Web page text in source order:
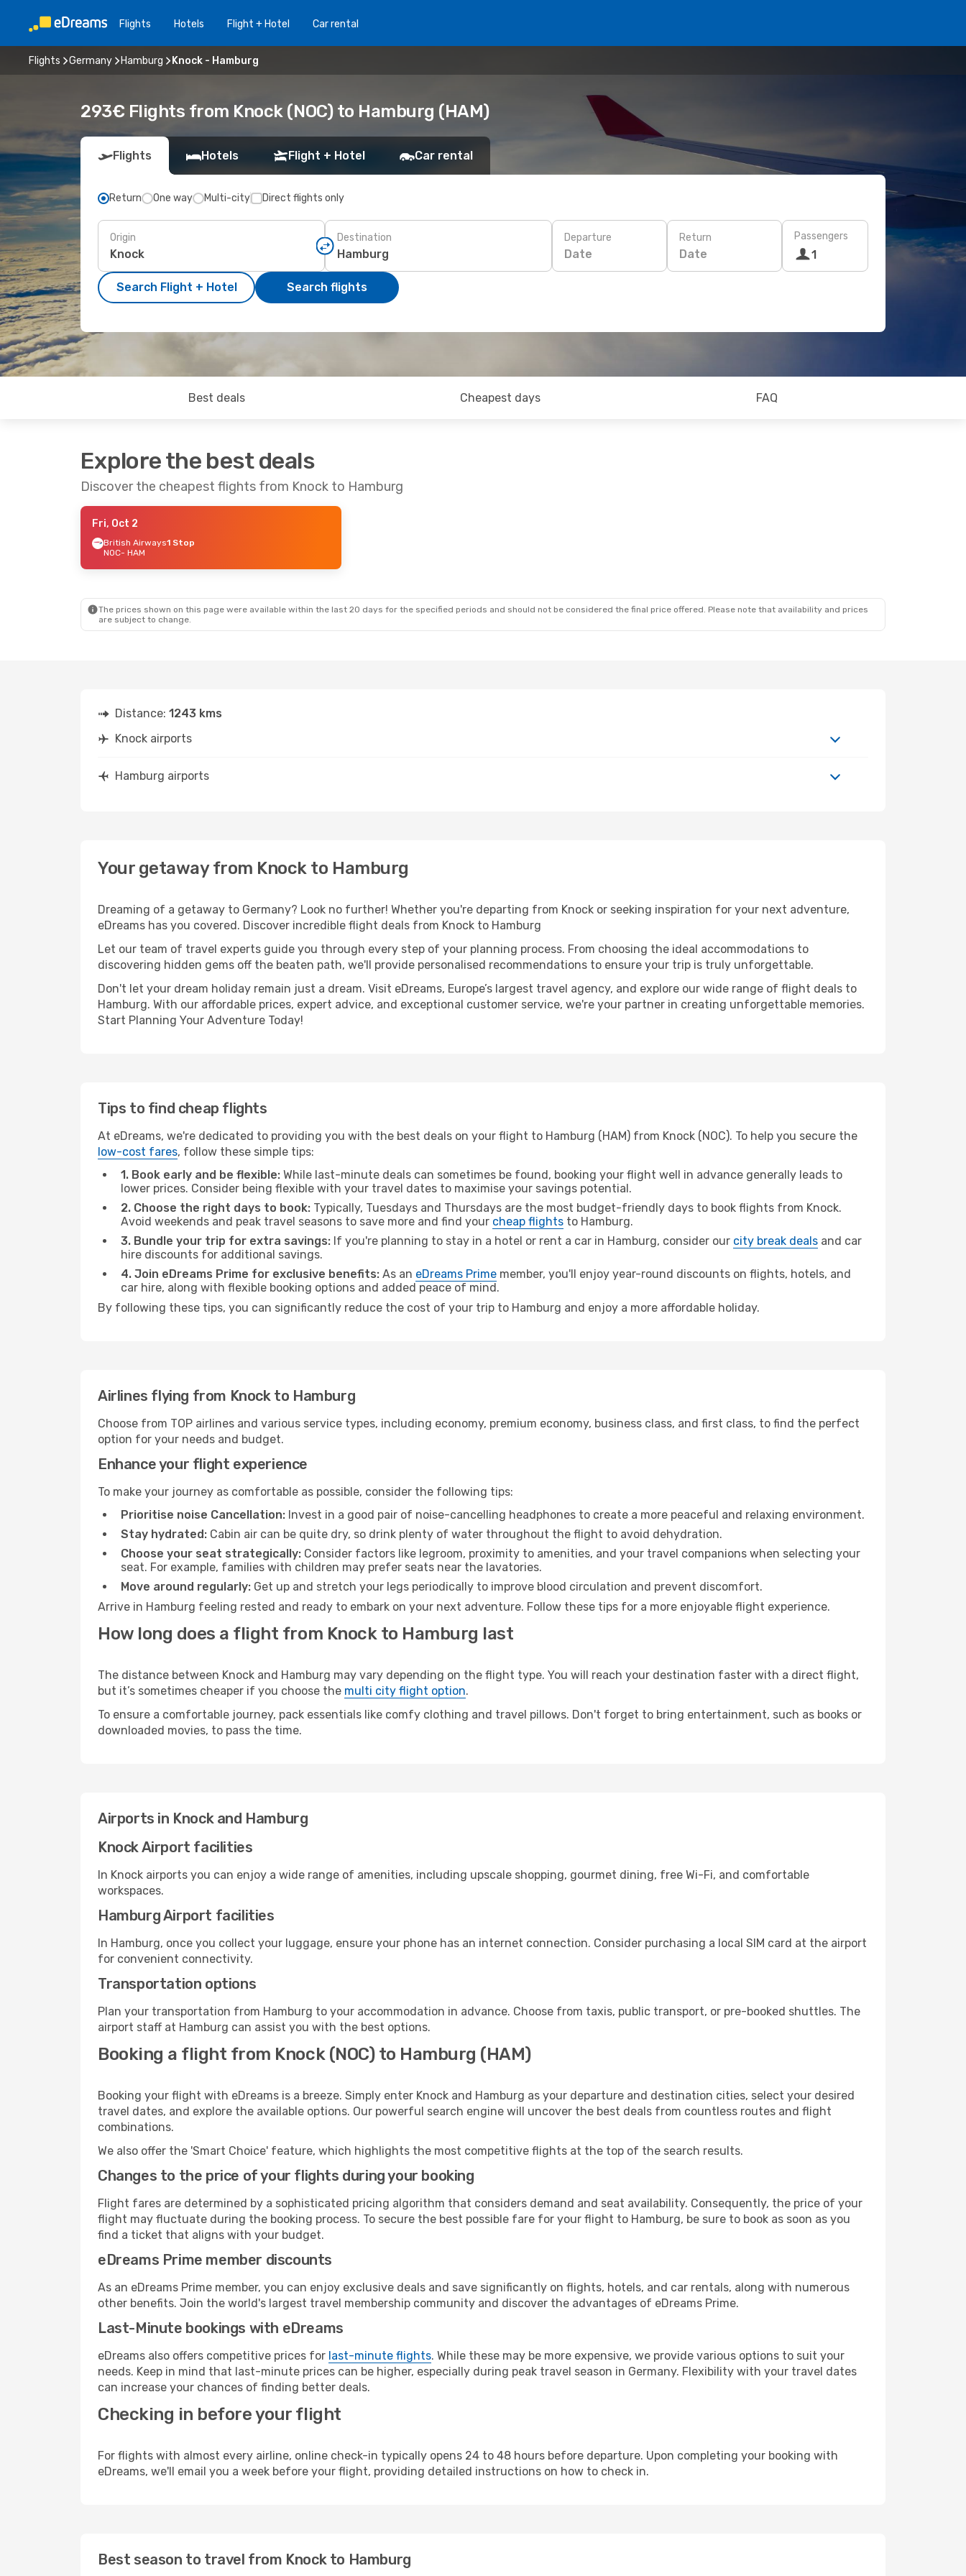
Flights Hotels Flight + Hotel Car rental
Flights Germany Hamburg Knock - Hamburg
293€ Flights from Knock (NOC) to Hamburg (HAM)
Flights Hotels Flight + Hotel Car rental
Return One way Multi-city Direct flights only
Origin Destination Departure
Date
Return
Date
Passengers
1
Search Flight + Hotel Search flights
Best deals Cheapest days FAQ
Explore the best deals
Discover the cheapest flights from Knock to Hamburg
Fri, Oct 2
British Airways1 Stop
NOC- HAM
The prices shown on this page were available within the last 20 days for the specified periods and should not be considered the final price offered. Please note that availability and prices
are subject to change.
Distance: 1243 kms
Knock airports
Hamburg airports
Your getaway from Knock to Hamburg
Dreaming of a getaway to Germany? Look no further! Whether you're departing from Knock or seeking inspiration for your next adventure,
eDreams has you covered. Discover incredible flight deals from Knock to Hamburg
Let our team of travel experts guide you through every step of your planning process. From choosing the ideal accommodations to
discovering hidden gems off the beaten path, we'll provide personalised recommendations to ensure your trip is truly unforgettable.
Don't let your dream holiday remain just a dream. Visit eDreams, Europe’s largest travel agency, and explore our wide range of flight deals to
Hamburg. With our affordable prices, expert advice, and exceptional customer service, we're your partner in creating unforgettable memories.
Start Planning Your Adventure Today!
Tips to find cheap flights
At eDreams, we're dedicated to providing you with the best deals on your flight to Hamburg (HAM) from Knock (NOC). To help you secure the
low-cost fares, follow these simple tips:
1. Book early and be flexible: While last-minute deals can sometimes be found, booking your flight well in advance generally leads to
lower prices. Consider being flexible with your travel dates to maximise your savings potential.
2. Choose the right days to book: Typically, Tuesdays and Thursdays are the most budget-friendly days to book flights from Knock.
Avoid weekends and peak travel seasons to save more and find your cheap flights to Hamburg.
3. Bundle your trip for extra savings: If you're planning to stay in a hotel or rent a car in Hamburg, consider our city break deals and car
hire discounts for additional savings.
4. Join eDreams Prime for exclusive benefits: As an eDreams Prime member, you'll enjoy year-round discounts on flights, hotels, and
car hire, along with flexible booking options and added peace of mind.
By following these tips, you can significantly reduce the cost of your trip to Hamburg and enjoy a more affordable holiday.
Airlines flying from Knock to Hamburg
Choose from TOP airlines and various service types, including economy, premium economy, business class, and first class, to find the perfect
option for your needs and budget.
Enhance your flight experience
To make your journey as comfortable as possible, consider the following tips:
Prioritise noise Cancellation: Invest in a good pair of noise-cancelling headphones to create a more peaceful and relaxing environment.
Stay hydrated: Cabin air can be quite dry, so drink plenty of water throughout the flight to avoid dehydration.
Choose your seat strategically: Consider factors like legroom, proximity to amenities, and your travel companions when selecting your
seat. For example, families with children may prefer seats near the lavatories.
Move around regularly: Get up and stretch your legs periodically to improve blood circulation and prevent discomfort.
Arrive in Hamburg feeling rested and ready to embark on your next adventure. Follow these tips for a more enjoyable flight experience.
How long does a flight from Knock to Hamburg last
The distance between Knock and Hamburg may vary depending on the flight type. You will reach your destination faster with a direct flight,
but it’s sometimes cheaper if you choose the multi city flight option.
To ensure a comfortable journey, pack essentials like comfy clothing and travel pillows. Don't forget to bring entertainment, such as books or
downloaded movies, to pass the time.
Airports in Knock and Hamburg
Knock Airport facilities
In Knock airports you can enjoy a wide range of amenities, including upscale shopping, gourmet dining, free Wi-Fi, and comfortable
workspaces.
Hamburg Airport facilities
In Hamburg, once you collect your luggage, ensure your phone has an internet connection. Consider purchasing a local SIM card at the airport
for convenient connectivity.
Transportation options
Plan your transportation from Hamburg to your accommodation in advance. Choose from taxis, public transport, or pre-booked shuttles. The
airport staff at Hamburg can assist you with the best options.
Booking a flight from Knock (NOC) to Hamburg (HAM)
Booking your flight with eDreams is a breeze. Simply enter Knock and Hamburg as your departure and destination cities, select your desired
travel dates, and explore the available options. Our powerful search engine will uncover the best deals from countless routes and flight
combinations.
We also offer the 'Smart Choice' feature, which highlights the most competitive flights at the top of the search results.
Changes to the price of your flights during your booking
Flight fares are determined by a sophisticated pricing algorithm that considers demand and seat availability. Consequently, the price of your
flight may fluctuate during the booking process. To secure the best possible fare for your flight to Hamburg, be sure to book as soon as you
find a ticket that aligns with your budget.
eDreams Prime member discounts
As an eDreams Prime member, you can enjoy exclusive deals and save significantly on flights, hotels, and car rentals, along with numerous
other benefits. Join the world's largest travel membership community and discover the advantages of eDreams Prime.
Last-Minute bookings with eDreams
eDreams also offers competitive prices for last-minute flights. While these may be more expensive, we provide various options to suit your
needs. Keep in mind that last-minute prices can be higher, especially during peak travel season in Germany. Flexibility with your travel dates
can increase your chances of finding better deals.
Checking in before your flight
For flights with almost every airline, online check-in typically opens 24 to 48 hours before departure. Upon completing your booking with
eDreams, we'll email you a week before your flight, providing detailed instructions on how to check in.
Best season to travel from Knock to Hamburg